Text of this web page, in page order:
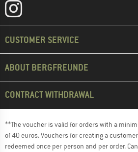
CUSTOMER SERVICE
ABOUT BERGFREUNDE
CONTRACT WITHDRAWAL
**The voucher is valid for orders with a
of 40 euros. Vouchers for creating a
redeemed once per person and per order.